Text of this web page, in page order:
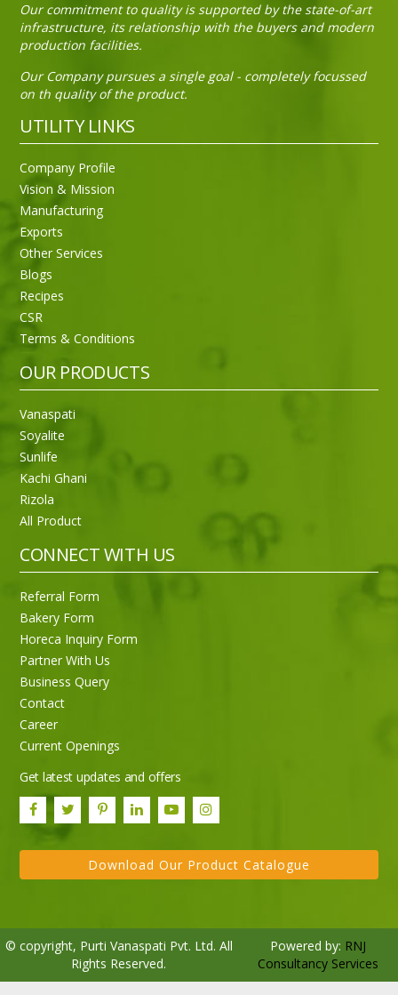
Purti Rizola Rice Bran Oil 500 ml Pouch Pack
Our commitment to quality is supported by the state-of-art
infrastructure, its relationship with the buyers and modern
production facilities.
Our Company pursues a single goal - completely focussed
on th quality of the product.
UTILITY LINKS
Company Profile
Vision & Mission
Manufacturing
Exports
Other Services
Blogs
Recipes
CSR
Terms & Conditions
OUR PRODUCTS
Vanaspati
Soyalite
Sunlife
Kachi Ghani
Rizola
All Product
CONNECT WITH US
Referral Form
Bakery Form
Horeca Inquiry Form
Partner With Us
Business Query
Contact
Career
Current Openings
Get latest updates and offers
Download Our Product Catalogue
© copyright, Purti Vanaspati Pvt. Ltd. All
Rights Reserved.
Powered by: RNJ
Consultancy Services